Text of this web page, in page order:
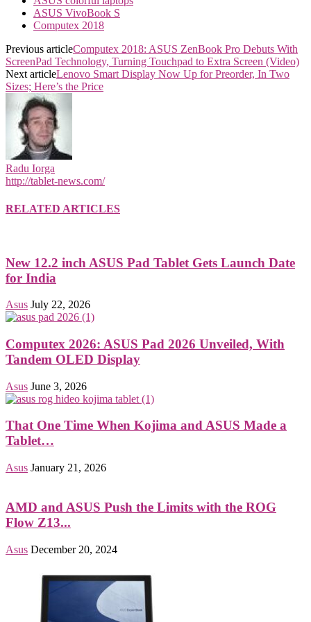
ASUS VivoBook S
Computex 2018
Previous articleComputex 2018: ASUS ZenBook Pro Debuts With
ScreenPad Technology, Turning Touchpad to Extra Screen (Video)
Next articleLenovo Smart Display Now Up for Preorder, In Two
Sizes; Here’s the Price
Radu Iorga
http://tablet-news.com/
RELATED ARTICLES
New 12.2 inch ASUS Pad Tablet Gets Launch Date
for India
Asus July 22, 2026
Computex 2026: ASUS Pad 2026 Unveiled, With
Tandem OLED Display
Asus June 3, 2026
That One Time When Kojima and ASUS Made a
Tablet…
Asus January 21, 2026
AMD and ASUS Push the Limits with the ROG
Flow Z13...
Asus December 20, 2024